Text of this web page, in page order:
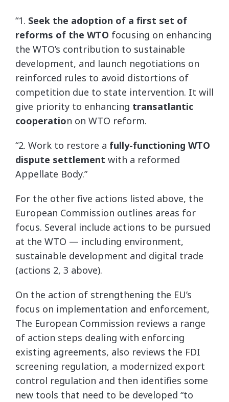
“1. Seek the adoption of a first set of
reforms of the WTO focusing on enhancing
the WTO’s contribution to sustainable
development, and launch negotiations on
reinforced rules to avoid distortions of
competition due to state intervention. It will
give priority to enhancing transatlantic
cooperation on WTO reform.
“2. Work to restore a fully-functioning WTO
dispute settlement with a reformed
Appellate Body.”
For the other five actions listed above, the
European Commission outlines areas for
focus. Several include actions to be pursued
at the WTO — including environment,
sustainable development and digital trade
(actions 2, 3 above).
On the action of strengthening the EU’s
focus on implementation and enforcement,
The European Commission reviews a range
of action steps dealing with enforcing
existing agreements, also reviews the FDI
screening regulation, a modernized export
control regulation and then identifies some
new tools that need to be developed “to